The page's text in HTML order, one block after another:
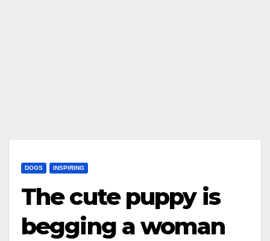
DOGS INSPIRING
The cute puppy is
begging a woman